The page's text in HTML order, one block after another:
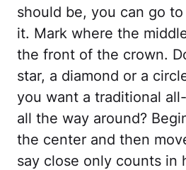
should be, you can go
it. Mark where the
the front of the crown.
star, a diamond or a
you want a traditional
all the way around?
the center and then
say close only counts in